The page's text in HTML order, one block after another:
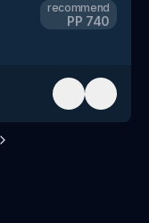
recommend
PP 740
Next